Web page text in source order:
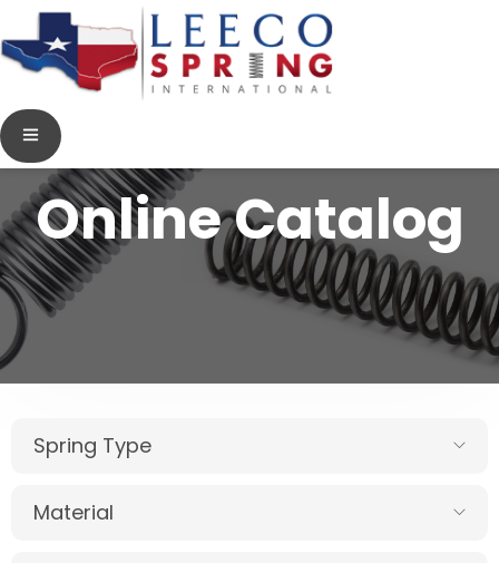
Online Catalog
Spring Type
Material